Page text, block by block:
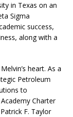
in Texas on an
Sigma
success,
along with a
heart. As a
Petroleum
to
Charter
F. Taylor